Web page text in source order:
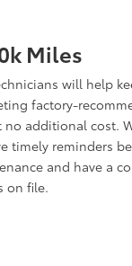
Miles
will help
factory-
additional cost.
timely reminders
and have a
on file.